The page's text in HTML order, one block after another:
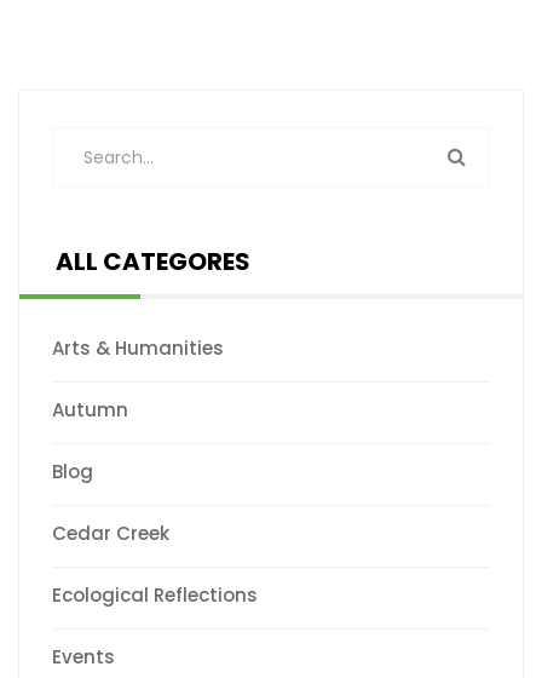
ALL CATEGORES
Arts & Humanities
Autumn
Blog
Cedar Creek
Ecological Reflections
Events